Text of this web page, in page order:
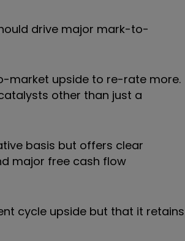
drive major mark-to-
market upside to re-rate more.
other than just a
basis but offers clear
major free cash flow
cycle upside but that it retains